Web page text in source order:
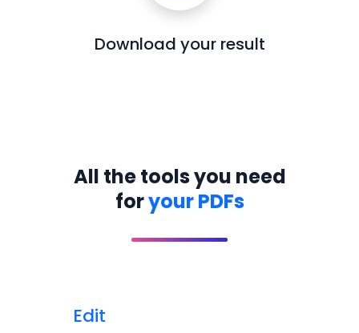
Download your result
All the tools you need
foryour PDFs
Edit